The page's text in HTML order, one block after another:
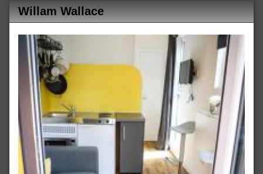
Willam Wallace